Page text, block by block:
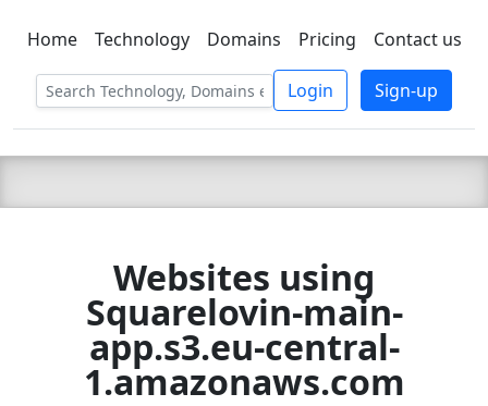
C LIEN TSBEE
Home Technology Domains Pricing Contact us
Login Sign-up
Websites using
Squarelovin-main-
app.s3.eu-central-
1.amazonaws.com